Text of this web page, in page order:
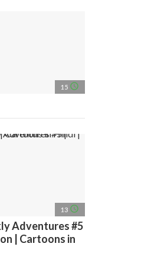
15 access_time
13 access_time
Adventures #5
| Cartoons in